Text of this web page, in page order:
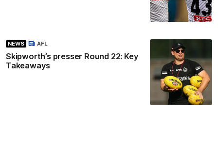
NEWS
Skipworth’s presser Round 22: Key
Takeaways
AFL